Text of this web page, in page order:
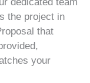
the project in
that
your